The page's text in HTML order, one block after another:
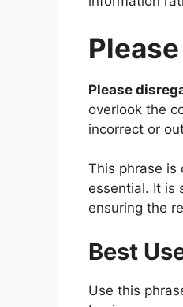
Please
overlook the
incorrect or
This phrase is
essential. It is
ensuring the
Best
Use this